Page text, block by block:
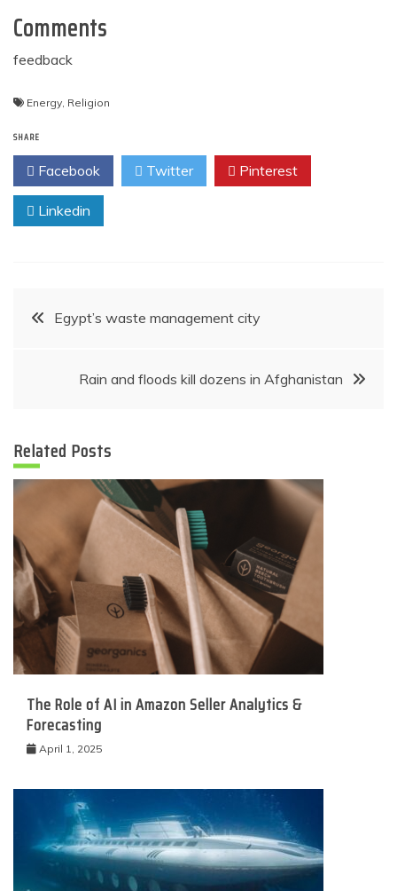
Comments
feedback
Energy, Religion
SHARE
Facebook Twitter Pinterest
Linkedin
PostEgypt’s waste management city
Rain and floods kill dozens in Afghanistan
Related Posts
The Role of AI in Amazon Seller Analytics &
Forecasting
April 1, 2025